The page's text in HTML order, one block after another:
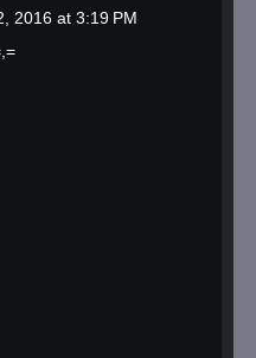
2016 at 3:19 PM